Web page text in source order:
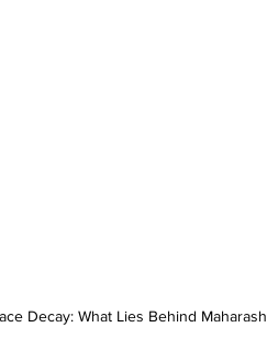
Decay: What Lies Behind